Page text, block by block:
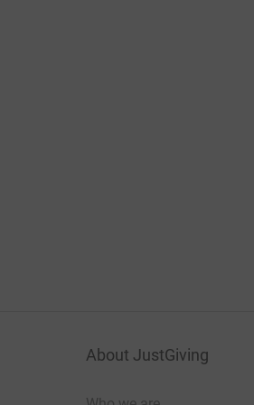
About JustGiving